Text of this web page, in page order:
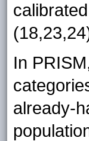
In
already-